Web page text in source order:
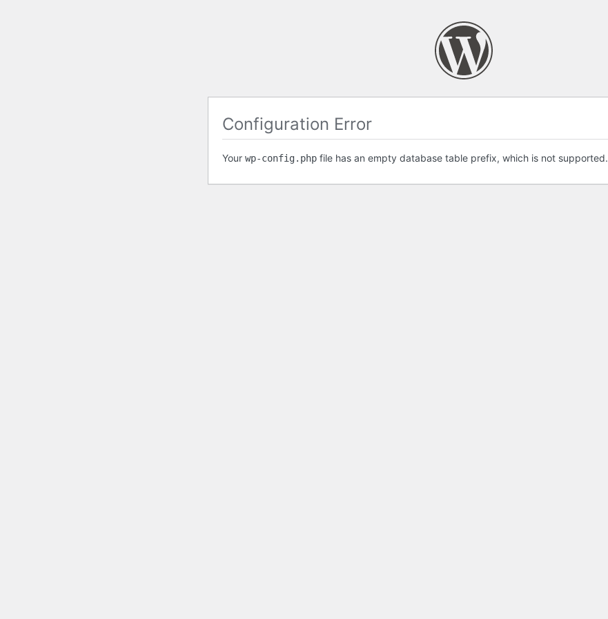
Configuration Error
Your wp-config.php file has an empty database table prefix, which is not supported.